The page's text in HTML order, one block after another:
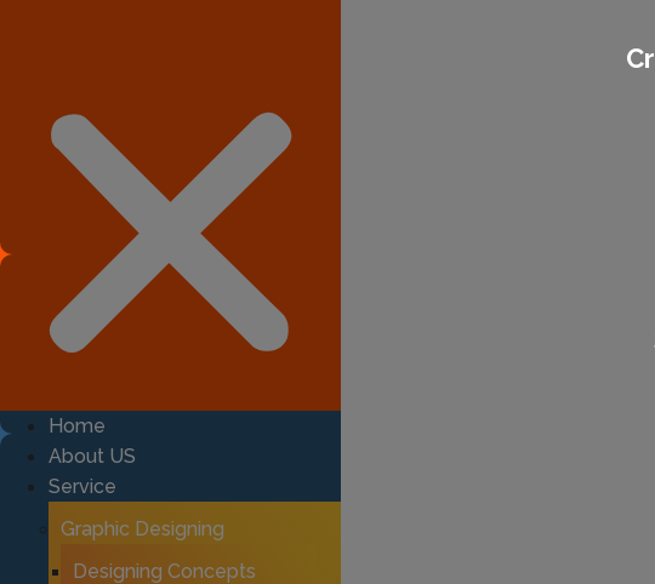
Home
About US
Service
Graphic Designing
Designing Concepts